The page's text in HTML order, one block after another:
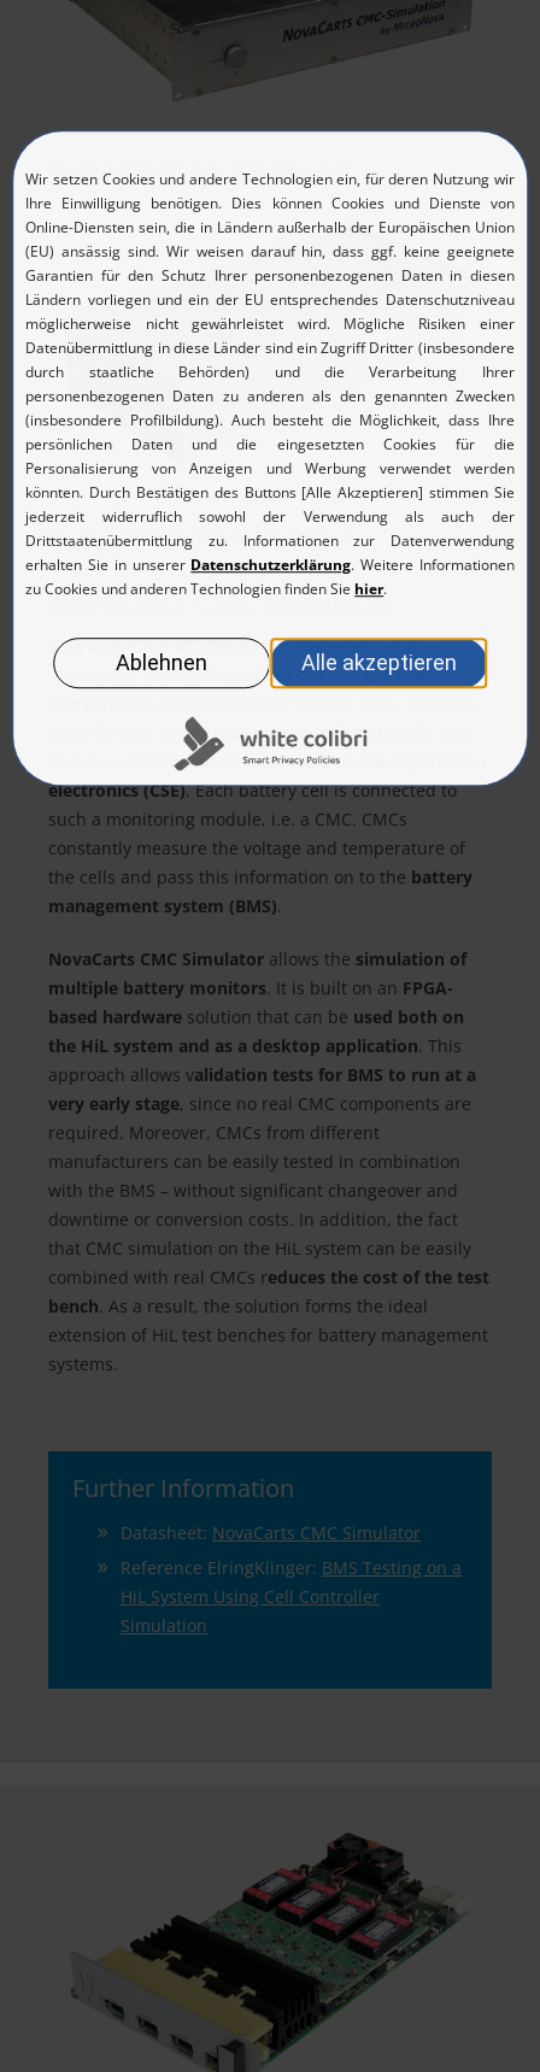
NovaCarts CMC-Simulator Desktop Enclosure
NovaCarts CMC Simulator
Safe operation of lithium-ion batteriesrequires
continuousmonitoring of the cell voltage and
cell module controllers (CMC)
cell sensor circuits (CSC)or
electronics (CSE). Each battery cell is connected to
such a monitoring module, i.e. a CMC. CMCs
constantly measure the voltage and temperature of
the cells and pass this information on to the battery
management system (BMS).
NovaCarts CMC Simulator allows the simulation of
multiple battery monitors. It is built on an FPGA-
based hardware solution that can be used both on
the HiL system and as a desktop application. This
approach allows validation tests for BMS to run at a
very early stage, since no real CMC components are
required. Moreover, CMCs from different
manufacturers can be easily tested in combination
with the BMS – without significant changeover and
downtime or conversion costs. In addition, the fact
that CMC simulation on the HiL system can be easily
combined with real CMCs reduces the cost of the test
bench. As a result, the solution forms the ideal
extension of HiL test benches for battery management
systems.
Further Information
Datasheet: NovaCarts CMC Simulator
Reference ElringKlinger: BMS Testing on a
HiL System Using Cell Controller
Simulation